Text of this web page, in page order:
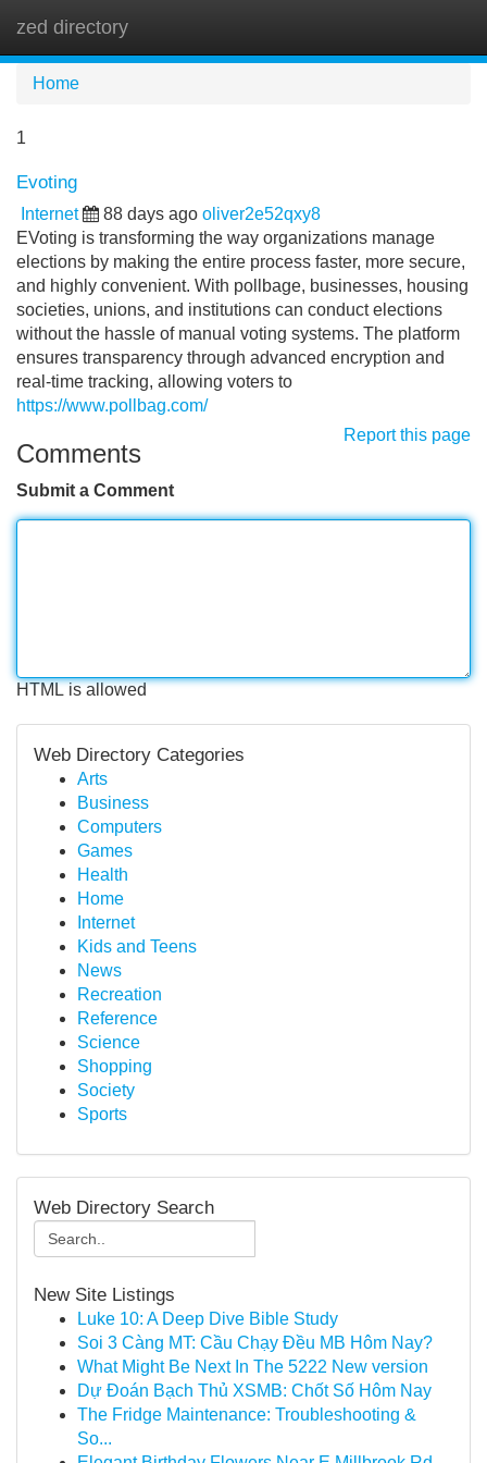
zed directory
Home
1
Evoting
Internet 88 days ago oliver2e52qxy8
EVoting is transforming the way organizations manage
elections by making the entire process faster, more secure,
and highly convenient. With pollbage, businesses, housing
societies, unions, and institutions can conduct elections
without the hassle of manual voting systems. The platform
ensures transparency through advanced encryption and
real-time tracking, allowing voters to
https://www.pollbag.com/
Report this page
Comments
Submit a Comment
HTML is allowed
Web Directory Categories
Arts
Business
Computers
Games
Health
Home
Internet
Kids and Teens
News
Recreation
Reference
Science
Shopping
Society
Sports
Web Directory Search
New Site Listings
Luke 10: A Deep Dive Bible Study
Soi 3 Càng MT: Cầu Chạy Đều MB Hôm Nay?
What Might Be Next In The 5222 New version
Dự Đoán Bạch Thủ XSMB: Chốt Số Hôm Nay
The Fridge Maintenance: Troubleshooting &
So...